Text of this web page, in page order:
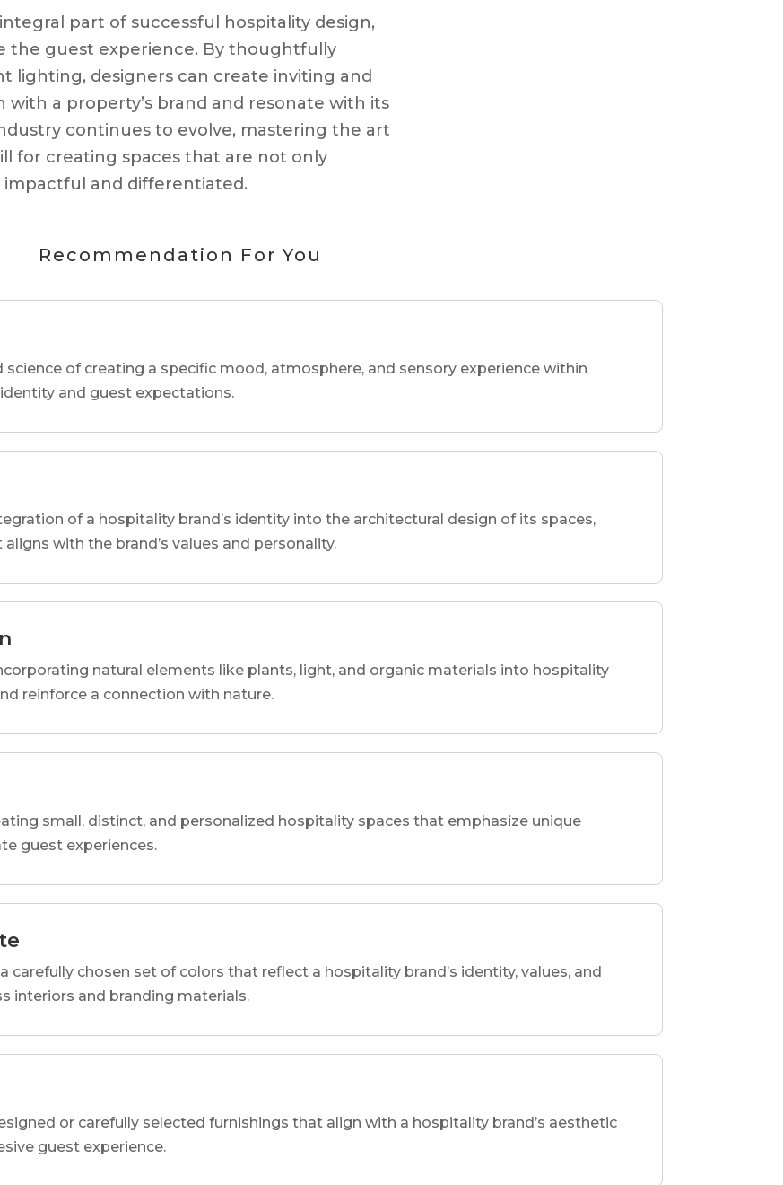
part of successful hospitality design,
the guest experience. By thoughtfully
lighting, designers can create inviting and
a property’s brand and resonate with its
continues to evolve, mastering the art
for creating spaces that are not only
and differentiated.
Recommendation For You
of creating a specific mood, atmosphere, and sensory experience within
and guest expectations.
of a hospitality brand’s identity into the architectural design of its spaces,
with the brand’s values and personality.
natural elements like plants, light, and organic materials into hospitality
reinforce a connection with nature.
small, distinct, and personalized hospitality spaces that emphasize unique
guest experiences.
carefully chosen set of colors that reflect a hospitality brand’s identity, values, and
interiors and branding materials.
or carefully selected furnishings that align with a hospitality brand’s aesthetic
guest experience.